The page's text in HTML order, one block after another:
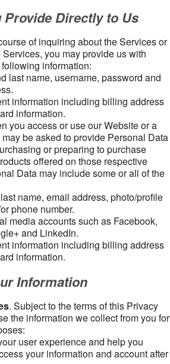
Directly to Us
of inquiring about the Services or
you may provide us with
information:
last name, username, password and
information including billing address
information.
you access or use our Website or a
be asked to provide Personal Data
or preparing to purchase
offered on those respective
Data may include some or all of the
name, email address, photo/profile
phone number.
media accounts such as Facebook,
and LinkedIn.
information including billing address
information.
Information
. Subject to the terms of this Privacy
the information we collect from you for
user experience and help you
your information and account after